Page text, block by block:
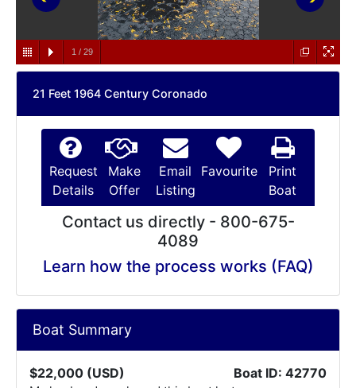
1 / 29
21 Feet 1964 Century Coronado
Request
Details
Make
Offer
Email
Listing
Favourite
Print
Boat
Contact us directly - 800-675-
4089
Learn how the process works (FAQ)
Boat Summary
$22,000 (USD) Boat ID: 42770